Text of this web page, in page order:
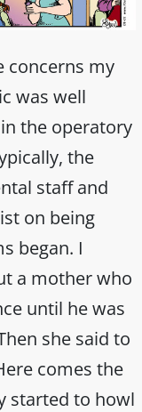
concerns my
was well
the operatory
the
staff and
on being
began. I
a mother who
until he was
she said to
comes the
started to howl